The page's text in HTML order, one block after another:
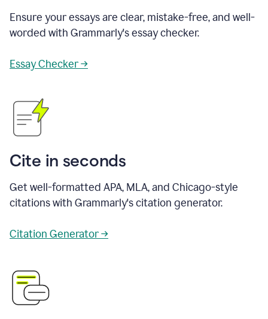
Ensure your essays are clear, mistake-free, and well-
worded with Grammarly's essay checker.
Essay Checker →
Cite in seconds
Get well-formatted APA, MLA, and Chicago-style
citations with Grammarly's citation generator.
Citation Generator →